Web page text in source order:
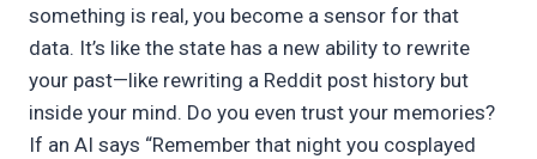
something is real, you become a sensor for that
data. It’s like the state has a new ability to rewrite
your past—like rewriting a Reddit post history but
inside your mind. Do you even trust your memories?
If an AI says “Remember that night you cosplayed